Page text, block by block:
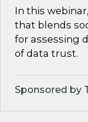
In this
that blends
for assessing
of data trust.
Sponsored by